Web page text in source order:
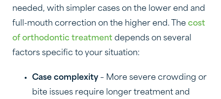
needed, with simpler cases on the lower end and
full-mouth correction on the higher end. The cost
of orthodontic treatment depends on several
factors specific to your situation:
Case complexity – More severe crowding or
bite issues require longer treatment and